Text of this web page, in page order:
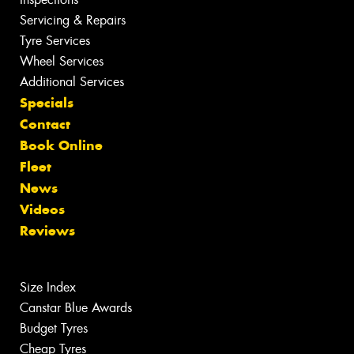
Servicing & Repairs
Tyre Services
Wheel Services
Additional Services
Specials
Contact
Book Online
Fleet
News
Videos
Reviews
Size Index
Canstar Blue Awards
Budget Tyres
Cheap Tyres